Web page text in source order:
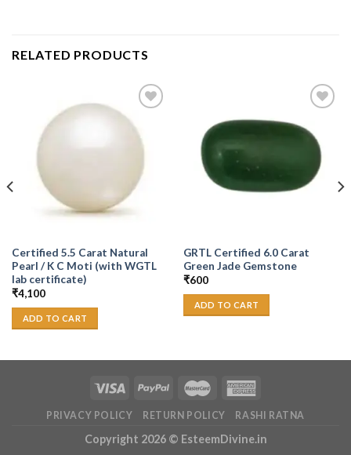
RELATED PRODUCTS
Add to
Wishlist
Certified 5.5 Carat Natural
Pearl / K C Moti (with WGTL
lab certificate)
₹4,100
ADD TO CART
Wishlist
GRTL Certified 6.0 Carat
Green Jade Gemstone
₹600
ADD TO CART
PRIVACY POLICY RETURN POLICY RASHI RATNA
Copyright 2026 © EsteemDivine.in